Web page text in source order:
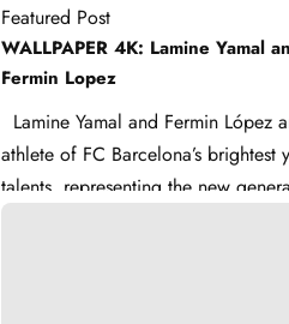
Featured Post
WALLPAPER 4K: Lamine Yamal
Fermin Lopez
Lamine Yamal and Fermin López
athlete of FC Barcelona’s brightest
talents, representing the new